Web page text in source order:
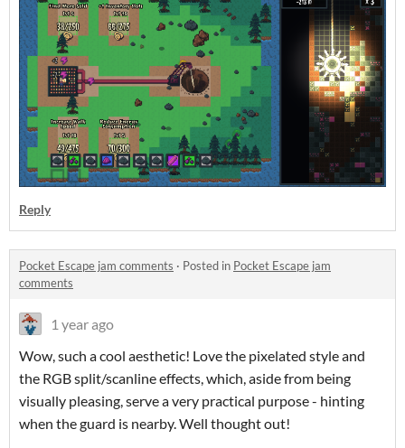
Reply
Pocket Escape jam comments · Posted in Pocket Escape jam
comments
1 year ago
Wow, such a cool aesthetic! Love the pixelated style and
the RGB split/scanline effects, which, aside from being
visually pleasing, serve a very practical purpose - hinting
when the guard is nearby. Well thought out!